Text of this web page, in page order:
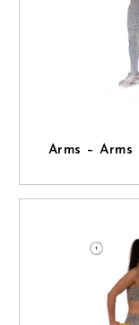
Arms –